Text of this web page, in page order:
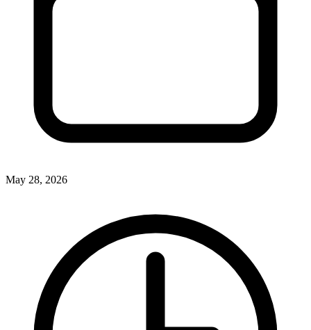
May 28, 2026